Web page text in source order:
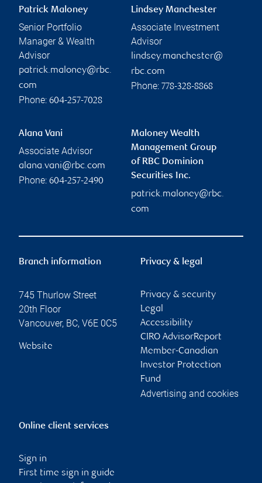
Patrick Maloney
Senior Portfolio
Manager & Wealth
Advisor
patrick.maloney@rbc.
com
Phone: 604-257-7028
Lindsey Manchester
Associate Investment
Advisor
lindsey.manchester@
rbc.com
Phone: 778-328-8868
Alana Vani
Associate Advisor
alana.vani@rbc.com
Phone: 604-257-2490
Maloney Wealth
Management Group
of RBC Dominion
Securities Inc.
patrick.maloney@rbc.
com
Branch information
745 Thurlow Street
20th Floor
Vancouver, BC, V6E 0C5
Website
Privacy & legal
Privacy & security
Legal
Accessibility
CIRO AdvisorReport
Member-Canadian
Investor Protection
Fund
Advertising and cookies
Online client services
Sign in
First time sign in guide